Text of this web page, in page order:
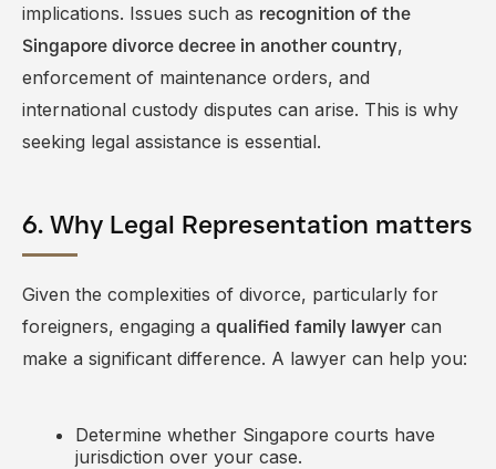
implications. Issues such as recognition of the
Singapore divorce decree in another country,
enforcement of maintenance orders, and
international custody disputes can arise. This is why
seeking legal assistance is essential.
6. Why Legal Representation matters
Given the complexities of divorce, particularly for
foreigners, engaging a qualified family lawyer can
make a significant difference. A lawyer can help you:
Determine whether Singapore courts have
jurisdiction over your case.